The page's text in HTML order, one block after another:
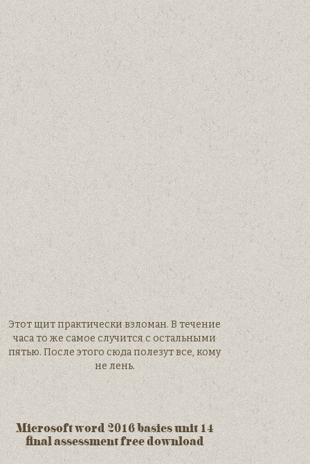
Этот щит практически взломан. В течение
часа то же самое случится с остальными
пятью. После этого сюда полезут все, кому
не лень.
Microsoft word 2016 basics unit 14
final assessment free download